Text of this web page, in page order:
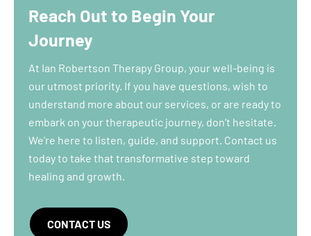
Reach Out to Begin Your
Journey
At Ian Robertson Therapy Group, your well-being is
our utmost priority. If you have questions, wish to
understand more about our services, or are ready to
embark on your therapeutic journey, don’t hesitate.
We’re here to listen, guide, and support. Contact us
today to take that transformative step toward
healing and growth.
CONTACT US